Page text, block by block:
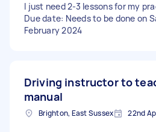
I just need 2-3 lessons for my
Due date: Needs to be done on
February 2024
Driving instructor to
manual
Brighton, East Sussex 22nd